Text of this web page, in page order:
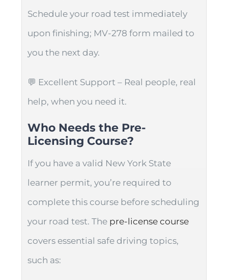
Schedule your road test immediately
upon finishing; MV-278 form mailed to
you the next day.
💬 Excellent Support – Real people, real
help, when you need it.
Who Needs the Pre-
Licensing Course?
If you have a valid New York State
learner permit, you’re required to
complete this course before scheduling
your road test. The pre-license course
covers essential safe driving topics,
such as: